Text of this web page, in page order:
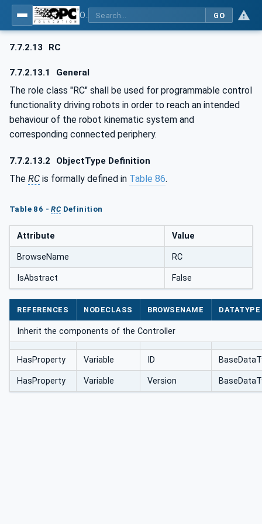
GO
7.7.2.13 RC
7.7.2.13.1 General
The role class "RC" shall be used for programmable control
functionality driving robots in order to reach an intended
behaviour of the robot kinematic system and
corresponding connected periphery.
7.7.2.13.2 ObjectType Definition
The RC is formally defined in Table 86.
Table 86 -RCDefinition
Attribute Value
BrowseName RC
IsAbstract False
REFERENCES NODECLASS BROWSENAME DATATYPE
Inherit the components of the Controller
HasProperty Variable ID
HasProperty Variable Version